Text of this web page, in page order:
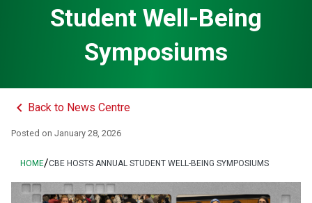
Student Well-Being
Symposiums
keyboard_arrow_left Back to News Centre
Posted on January 28, 2026
HOME/CBE HOSTS ANNUAL STUDENT WELL-BEING SYMPOSIUMS